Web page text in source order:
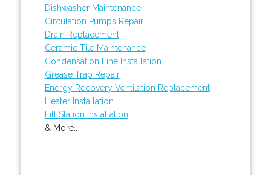
Dishwasher Maintenance
Circulation Pumps Repair
Drain Replacement
Ceramic Tile Maintenance
Condensation Line Installation
Grease Trap Repair
Energy Recovery Ventilation Replacement
Heater Installation
Lift Station Installation
& More..